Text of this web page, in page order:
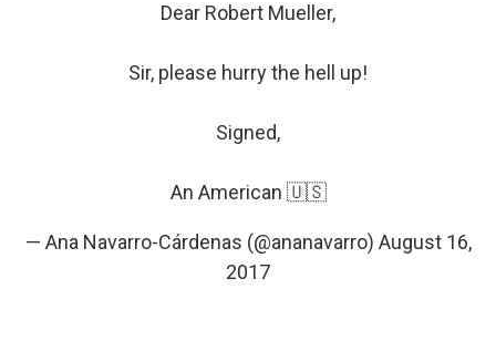
Dear Robert Mueller,
Sir, please hurry the hell up!
Signed,
An American 🇺🇸
— Ana Navarro-Cárdenas (@ananavarro) August 16,
2017